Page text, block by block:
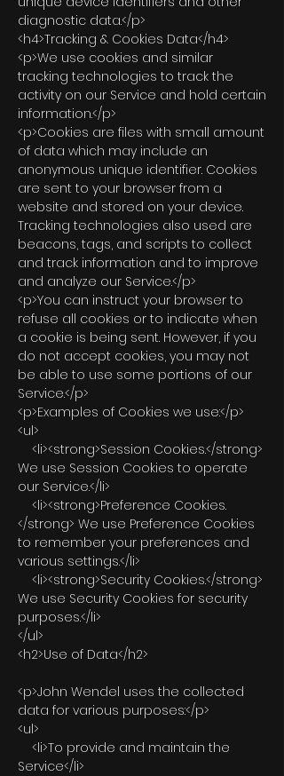
diagnostic data.</p>
<h4>Tracking & Cookies Data</h4>
<p>We use cookies and similar
tracking technologies to track the
activity on our Service and hold certain
information.</p>
<p>Cookies are files with small amount
of data which may include an
anonymous unique identifier. Cookies
are sent to your browser from a
website and stored on your device.
Tracking technologies also used are
beacons, tags, and scripts to collect
and track information and to improve
and analyze our Service.</p>
<p>You can instruct your browser to
refuse all cookies or to indicate when
a cookie is being sent. However, if you
do not accept cookies, you may not
be able to use some portions of our
Service.</p>
<p>Examples of Cookies we use:</p>
<ul>
<li><strong>Session Cookies.</strong>
We use Session Cookies to operate
our Service.</li>
<li><strong>Preference Cookies.
</strong> We use Preference Cookies
to remember your preferences and
various settings.</li>
<li><strong>Security Cookies.</strong>
We use Security Cookies for security
purposes.</li>
</ul>
<h2>Use of Data</h2>
<p>John Wendel uses the collected
data for various purposes:</p>
<ul>
<li>To provide and maintain the
Service</li>